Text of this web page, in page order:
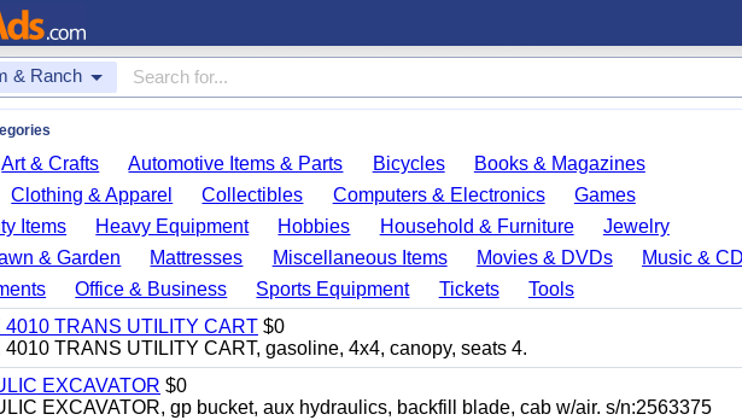
& Ranch
Art & Crafts Automotive Items & Parts Bicycles
Books & Magazines
Clothing & Apparel Collectibles Computers & Electronics
Games
Items
Heavy Equipment Hobbies Household & Furniture
Jewelry
& Garden Mattresses Miscellaneous Items Movies & DVDs
Music &
Office & Business Sports Equipment Tickets
Tools
4010 TRANS UTILITY CART $0
TRANS UTILITY CART, gasoline, 4x4, canopy, seats 4.
EXCAVATOR $0
EXCAVATOR, gp bucket, aux hydraulics, backfill blade, cab w/air. s/n:2563375